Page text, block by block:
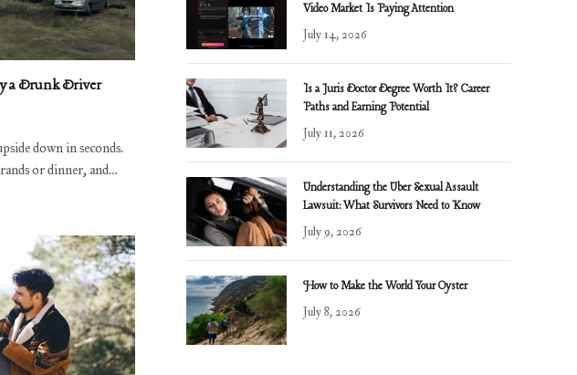
a Drunk Driver
down in seconds.
or dinner, and…
Video Market Is Paying Attention
July 14, 2026
Is a Juris Doctor Degree Worth It? Career
Paths and Earning Potential
July 11, 2026
Understanding the Uber Sexual Assault
Lawsuit: What Survivors Need to Know
July 9, 2026
How to Make the World Your Oyster
July 8, 2026